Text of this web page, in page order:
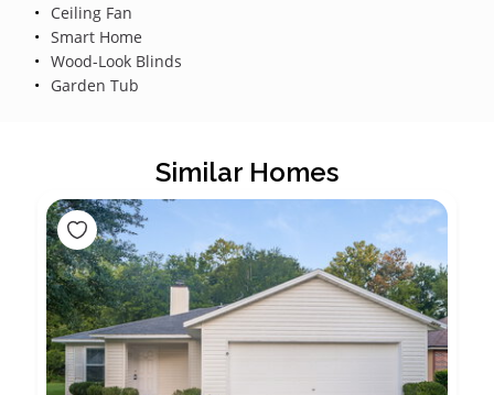
Ceiling Fan
Smart Home
Wood-Look Blinds
Garden Tub
Similar Homes